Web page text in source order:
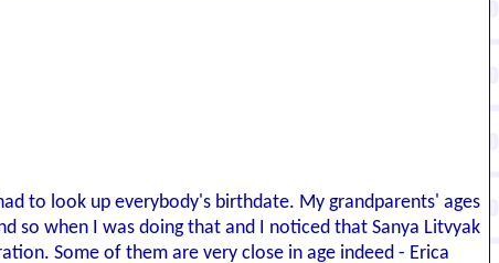
to look up everybody's birthdate. My grandparents' ages
so when I was doing that and I noticed that Sanya Litvyak
Some of them are very close in age indeed - Erica